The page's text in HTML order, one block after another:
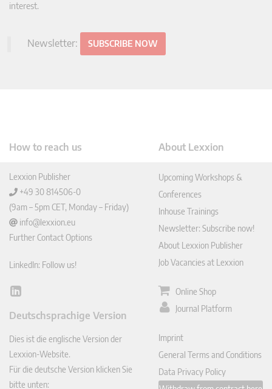
interest.
Newsletter: SUBSCRIBE NOW
How to reach us
Lexxion Publisher
+49 30 814506-0
(9am – 5pm CET, Monday – Friday)
info@lexxion.eu
Further Contact Options
LinkedIn: Follow us!
Lin
In
Deutschsprachige Version
Dies ist die englische Version der
Lexxion-Website.
Für die deutsche Version klicken Sie
bitte unten:
About Lexxion
Upcoming Workshops &
Conferences
Inhouse Trainings
Newsletter: Subscribe now!
About Lexxion Publisher
Job Vacancies at Lexxion
Online Shop
Journal Platform
Imprint
General Terms and Conditions
Data Privacy Policy